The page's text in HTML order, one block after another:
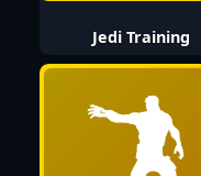
Jedi Training